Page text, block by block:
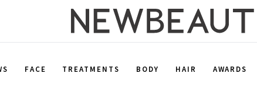
FACE TREATMENTS BODY HAIR AWARDS